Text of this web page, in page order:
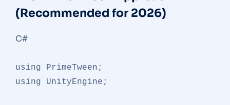
(Recommended for 2026)
C#
using
using UnityEngine;